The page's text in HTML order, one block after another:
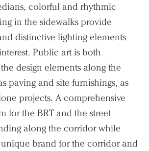
colorful and rhythmic
in the sidewalks provide
distinctive lighting elements
Public art is both
design elements along the
paving and site furnishings, as
projects. A comprehensive
for the BRT and the street
along the corridor while
brand for the corridor and